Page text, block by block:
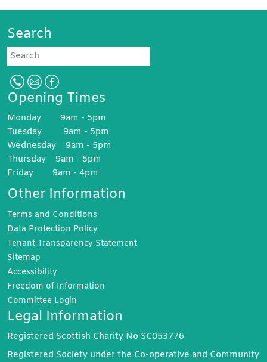
Search
Search
Opening Times
Monday 9am - 5pm
Tuesday 9am - 5pm
Wednesday 9am - 5pm
Thursday 9am - 5pm
Friday 9am - 4pm
Other Information
Terms and Conditions
Data Protection Policy
Tenant Transparency Statement
Sitemap
Accessibility
Freedom of Information
Committee Login
Legal Information
Registered Scottish Charity No SC053776
Registered Society under the Co-operative and Community